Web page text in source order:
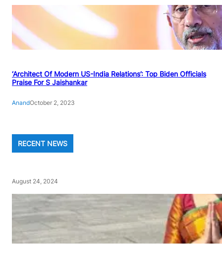
‘Architect Of Modern US-India Relations’: Top Biden Officials
Praise For S Jaishankar
AnandOctober 2, 2023
RECENT NEWS
August 24, 2024